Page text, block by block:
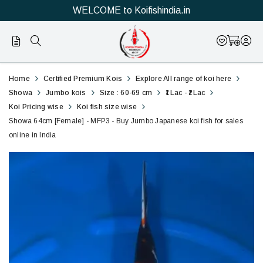
WELCOME to Koifishindia.in
Official
Online
Store
Shop
Showa
60cm
[Female]
MFP3
Jumbo
Home Certified Premium Kois
Explore All range of koi here
Showa
Jumbo kois Size : 60-69 cm
₹1Lac - ₹2Lac
Koi Pricing wise
Koi fish size wise
Showa 64cm [Female] - MFP3 - Buy Jumbo Japanese koi fish for sales
online in India